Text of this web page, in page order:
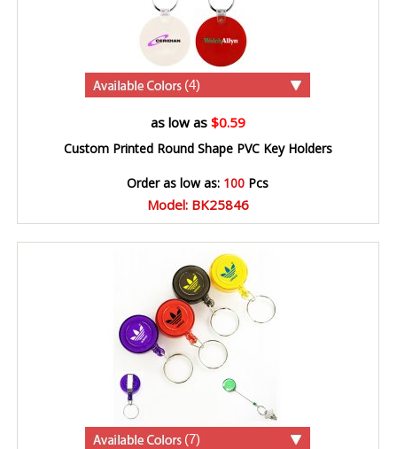
(4)
as low as $0.59
Custom Printed Round Shape PVC Key Holders
Order as low as: 100 Pcs
Model: BK25846
(7)